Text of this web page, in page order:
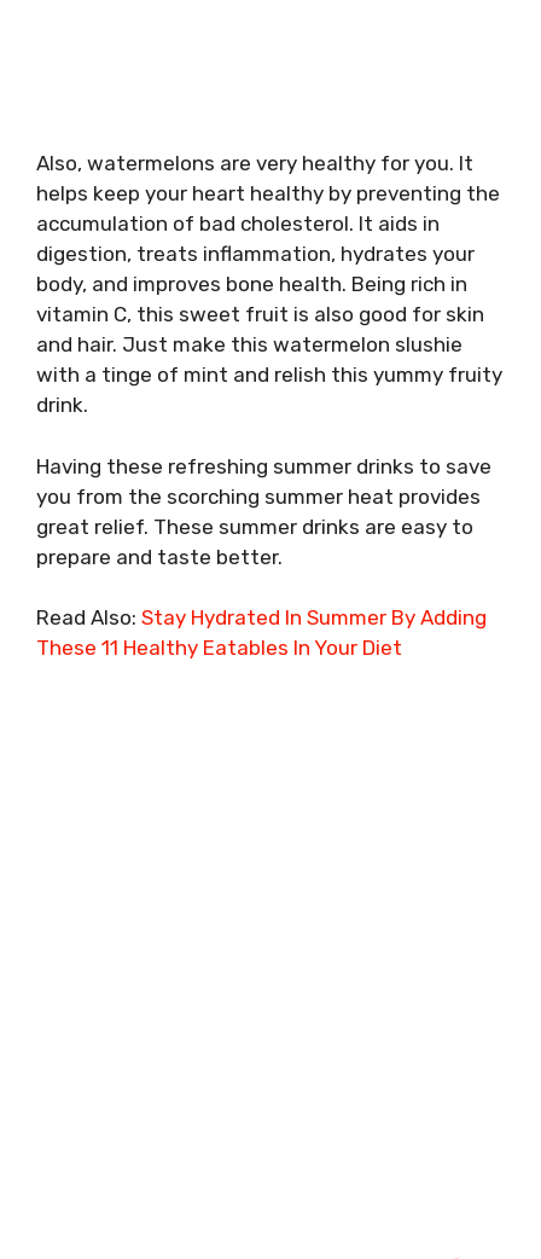
Also, watermelons are very healthy for you. It
helps keep your heart healthy by preventing the
accumulation of bad cholesterol. It aids in
digestion, treats inflammation, hydrates your
body, and improves bone health. Being rich in
vitamin C, this sweet fruit is also good for skin
and hair. Just make this watermelon slushie
with a tinge of mint and relish this yummy fruity
drink.
Having these refreshing summer drinks to save
you from the scorching summer heat provides
great relief. These summer drinks are easy to
prepare and taste better.
Read Also: Stay Hydrated In Summer By Adding
These 11 Healthy Eatables In Your Diet